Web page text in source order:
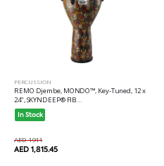
PERCUSSION
REMO Djembe, MONDO™, Key-Tuned, 12 x
24", SKYNDEEP® FIB...
In Stock
AED 1911
AED 1,815.45